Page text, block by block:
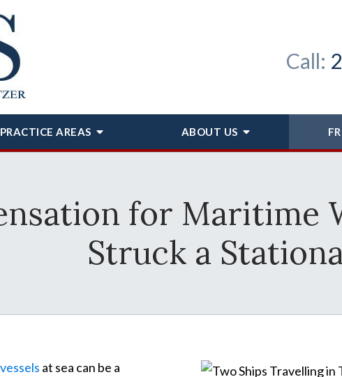
Call:
PRACTICE AREAS ABOUT US
for Maritime
Struck a
at sea can be a